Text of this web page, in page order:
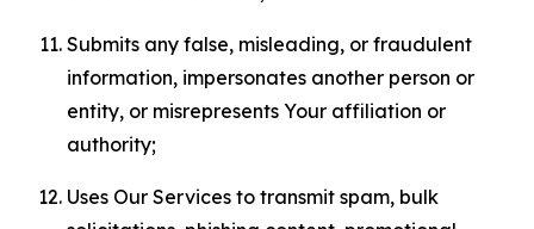
Submits any false, misleading, or fraudulent
information, impersonates another person or
entity, or misrepresents Your affiliation or
authority;
Uses Our Services to transmit spam, bulk